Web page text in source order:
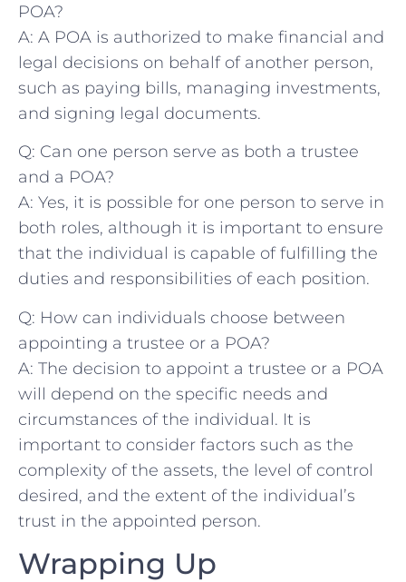
POA?
A: ‍A POA is authorized to make financial and
legal decisions ⁣on behalf of another⁤ person,
such as paying bills, managing investments,
and signing legal‌ documents.
Q: Can one ⁢person ‌serve as ‍both a‌ trustee
and a POA?
A:​ Yes, it⁤ is possible for one person ‌to‍ serve ⁢in
both roles, although it is important ​to​ ensure
that the ‍individual ​is capable of fulfilling the⁤
duties and responsibilities of each position.
Q: How can individuals choose between
appointing a trustee or‍ a ‍POA?
A:⁤ The decision to appoint a trustee or a POA
will ⁣depend on the specific needs and
circumstances of the individual. It⁣ is
important⁢ to consider factors such ‌as the
complexity of ‍the assets, the level of control
desired, and the‌ extent of the individual’s
trust⁣ in the appointed person.
Wrapping Up